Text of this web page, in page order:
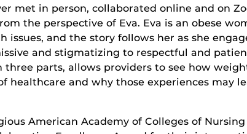
met in person, collaborated online and on
the perspective of Eva. Eva is an obese
issues, and the story follows her as she
and stigmatizing to respectful and
parts, allows providers to see how
healthcare and why those experiences may
American Academy of Colleges of Nursing